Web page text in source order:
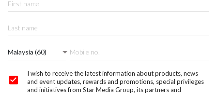
Malaysia (60)
I wish to receive the latest information about products, news
and event updates, rewards and promotions, special privileges
and initiatives from Star Media Group, its partners and